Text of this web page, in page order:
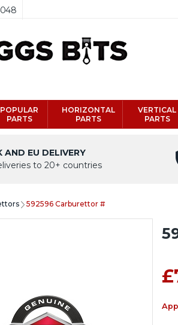
POPULAR
PARTS
HORIZONTAL
PARTS
VERTICAL
PARTS
AND EU DELIVERY
to 20+ countries
592596 Carburettor #